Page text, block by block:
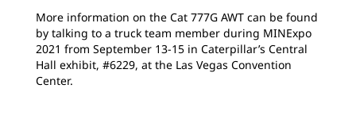
More information on the Cat 777G AWT can be found
by talking to a truck team member during MINExpo
2021 from September 13-15 in Caterpillar’s Central
Hall exhibit, #6229, at the Las Vegas Convention
Center.